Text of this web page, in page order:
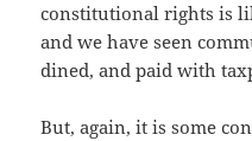
constitutional rights is
and we have seen
dined, and paid with
But, again, it is some